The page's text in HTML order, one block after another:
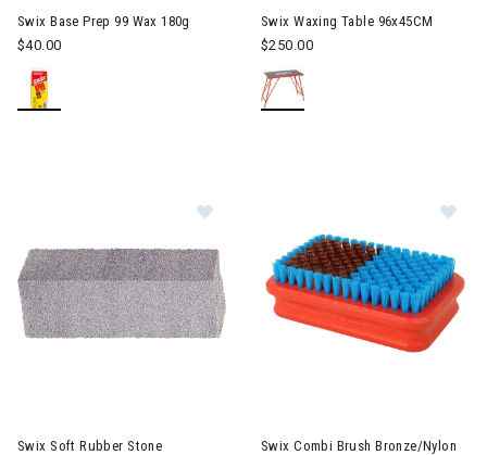
Swix Base Prep 99 Wax 180g
$40.00
Swix Waxing Table 96x45CM
$250.00
Swix Soft Rubber Stone
Swix Combi Brush Bronze/Nylon